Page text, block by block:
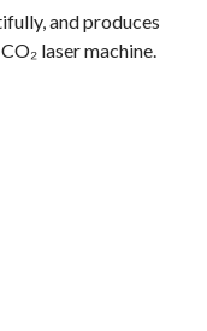
and produces
laser machine.